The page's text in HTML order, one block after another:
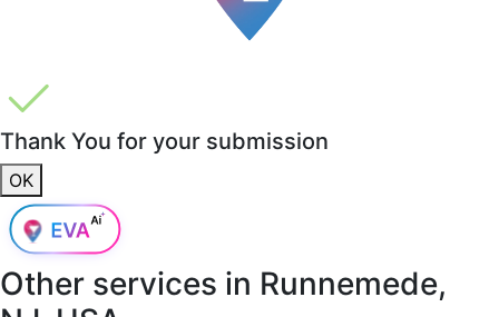
Thank You for your submission
OK
Other services in Runnemede,